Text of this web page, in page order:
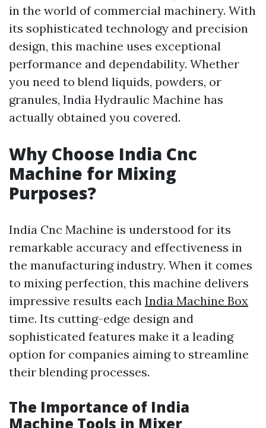
in the world of commercial machinery. With
its sophisticated technology and precision
design, this machine uses exceptional
performance and dependability. Whether
you need to blend liquids, powders, or
granules, India Hydraulic Machine has
actually obtained you covered.
Why Choose India Cnc
Machine for Mixing
Purposes?
India Cnc Machine is understood for its
remarkable accuracy and effectiveness in
the manufacturing industry. When it comes
to mixing perfection, this machine delivers
impressive results each India Machine Box
time. Its cutting-edge design and
sophisticated features make it a leading
option for companies aiming to streamline
their blending processes.
The Importance of India
Machine Tools in Mixer